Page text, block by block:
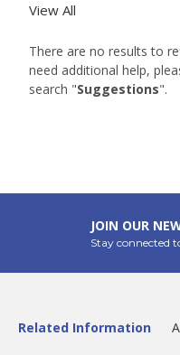
View All
There are no results to
need additional help,
search "Suggestions".
JOIN OUR
Stay connected
Related Information